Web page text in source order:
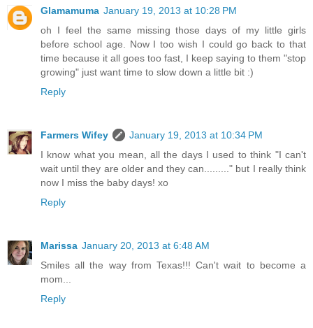
Glamamuma January 19, 2013 at 10:28 PM
oh I feel the same missing those days of my little girls
before school age. Now I too wish I could go back to that
time because it all goes too fast, I keep saying to them "stop
growing" just want time to slow down a little bit :)
Reply
Farmers Wifey
January 19, 2013 at 10:34 PM
I know what you mean, all the days I used to think "I can't
wait until they are older and they can........." but I really think
now I miss the baby days! xo
Reply
Marissa January 20, 2013 at 6:48 AM
Smiles all the way from Texas!!! Can't wait to become a
mom...
Reply